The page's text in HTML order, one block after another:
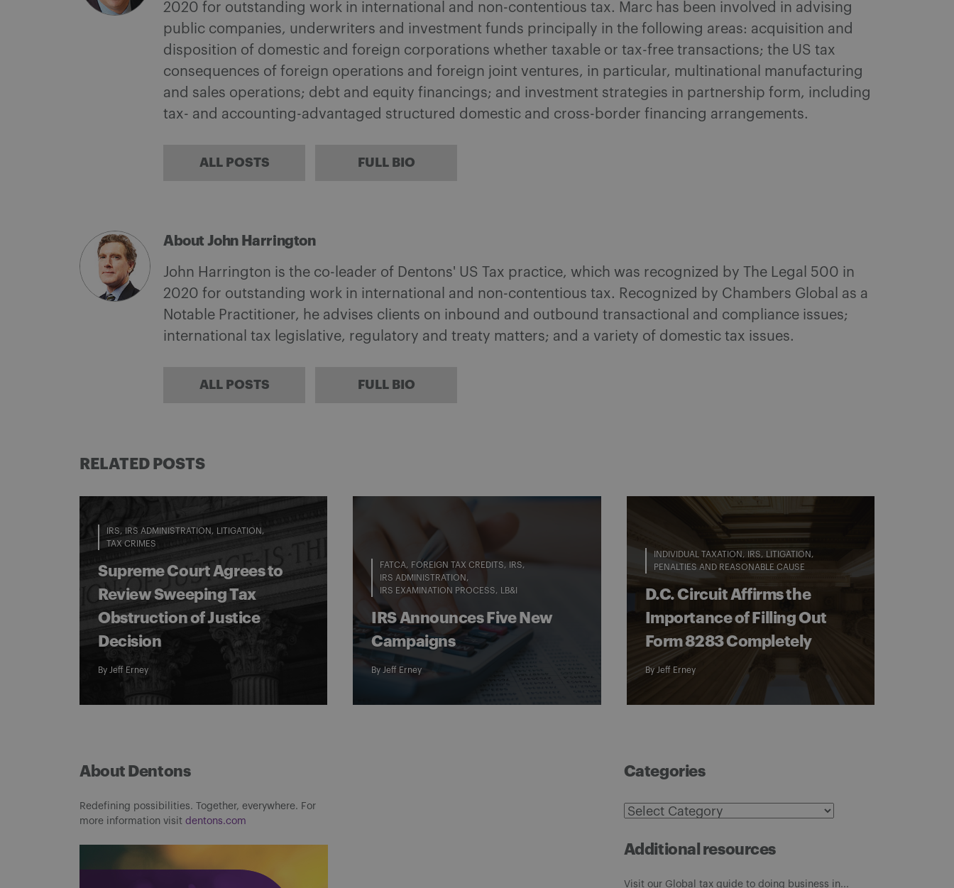
2020 for outstanding work in international and non-contentious tax. Marc has been involved in advising
public companies, underwriters and investment funds principally in the following areas: acquisition and
disposition of domestic and foreign corporations whether taxable or tax-free transactions; the US tax
consequences of foreign operations and foreign joint ventures, in particular, multinational manufacturing
and sales operations; debt and equity financings; and investment strategies in partnership form, including
tax- and accounting-advantaged structured domestic and cross-border financing arrangements.
ALL POSTS FULL BIO
About John Harrington
John Harrington is the co-leader of Dentons' US Tax practice, which was recognized by The Legal 500 in
2020 for outstanding work in international and non-contentious tax. Recognized by Chambers Global as a
Notable Practitioner, he advises clients on inbound and outbound transactional and compliance issues;
international tax legislative, regulatory and treaty matters; and a variety of domestic tax issues.
ALL POSTS FULL BIO
RELATED POSTS
IRS IRS ADMINISTRATION
LITIGATION
TAX CRIMES
Supreme Court Agrees to
Review Sweeping Tax
Obstruction of Justice
Decision
By Jeff Erney
FATCA FOREIGN TAX CREDITS
IRS
IRS ADMINISTRATION
IRS EXAMINATION PROCESS
LB&I
IRS Announces Five New
Campaigns
By Jeff Erney
INDIVIDUAL TAXATION IRS
LITIGATION
PENALTIES AND REASONABLE CAUSE
D.C. Circuit Affirms the
Importance of Filling Out
Form 8283 Completely
By Jeff Erney
About Dentons
Redefining possibilities. Together, everywhere. For
more information visit dentons.com
Categories
Categories
Additional resources
Visit our Global tax guide to doing business in...